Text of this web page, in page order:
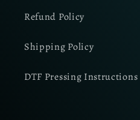
Refund Policy
Shipping Policy
DTF Pressing Instructions